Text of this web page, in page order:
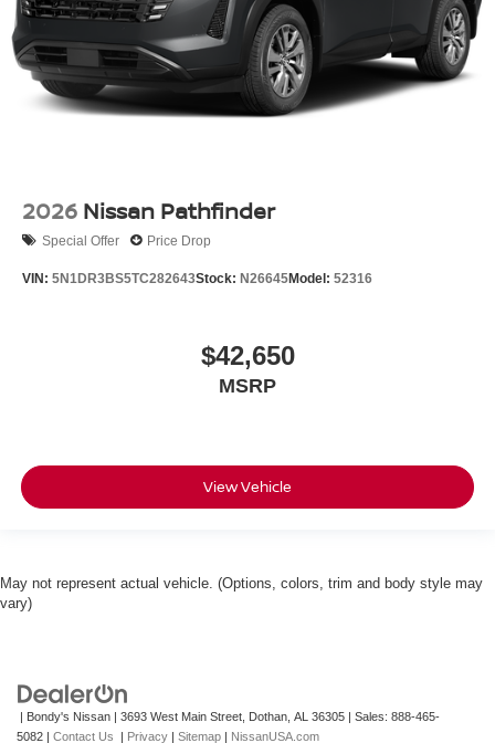
2026 Nissan Pathfinder
Special Offer Price Drop
VIN: 5N1DR3BS5TC282643Stock: N26645Model: 52316
$42,650
MSRP
View Vehicle
May not represent actual vehicle. (Options, colors, trim and body style may
vary)
| Bondy's Nissan | 3693 West Main Street, Dothan, AL 36305 | Sales: 888-465-
5082 | Contact Us | Privacy | Sitemap | NissanUSA.com